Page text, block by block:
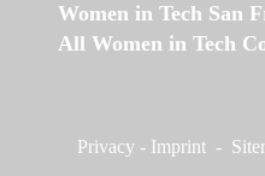
Women in Tech San
All Women in Tech
Privacy - Imprint -